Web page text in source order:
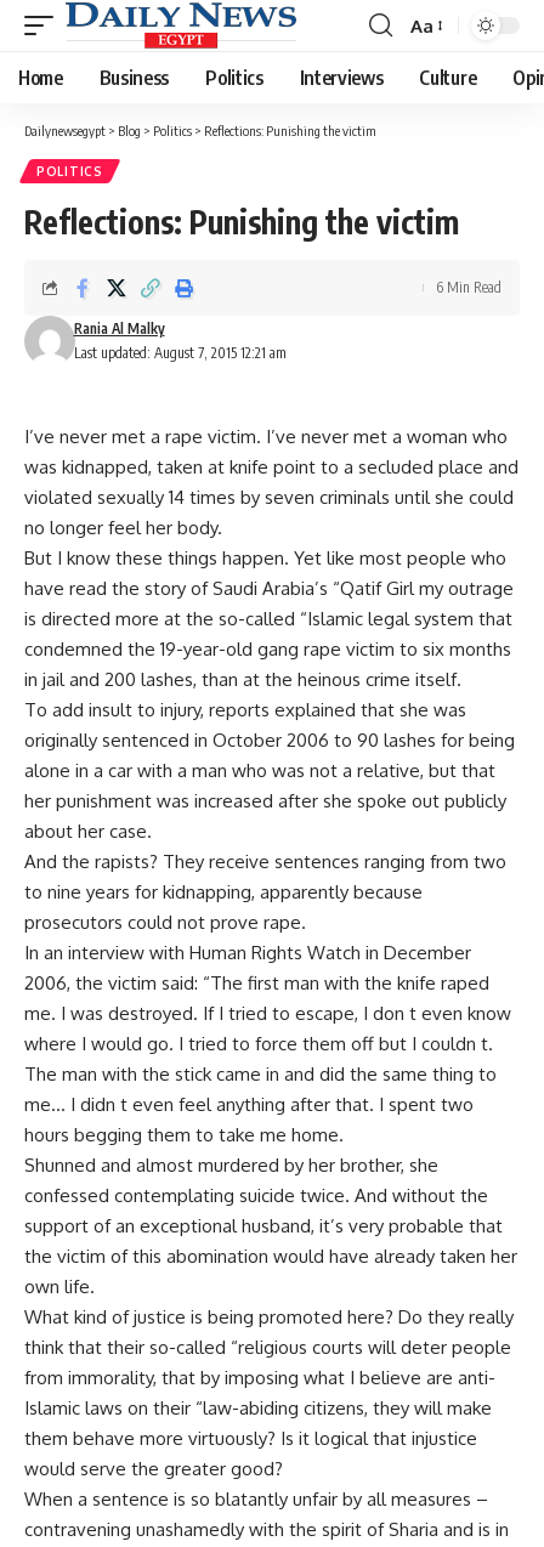
Font
Resizer
Aa
Home Business Politics Interviews Culture
Dailynewsegypt > Blog > Politics > Reflections: Punishing the victim
POLITICS
Reflections: Punishing the victim
Last updated: August 7, 2015 12:21 am
Rania Al Malky
6 Min Read
I’ve never met a rape victim. I’ve never met a woman who
was kidnapped, taken at knife point to a secluded place and
violated sexually 14 times by seven criminals until she could
no longer feel her body.
But I know these things happen. Yet like most people who
have read the story of Saudi Arabia’s “Qatif Girl my outrage
is directed more at the so-called “Islamic legal system that
condemned the 19-year-old gang rape victim to six months
in jail and 200 lashes, than at the heinous crime itself.
To add insult to injury, reports explained that she was
originally sentenced in October 2006 to 90 lashes for being
alone in a car with a man who was not a relative, but that
her punishment was increased after she spoke out publicly
about her case.
And the rapists? They receive sentences ranging from two
to nine years for kidnapping, apparently because
prosecutors could not prove rape.
In an interview with Human Rights Watch in December
2006, the victim said: “The first man with the knife raped
me. I was destroyed. If I tried to escape, I don t even know
where I would go. I tried to force them off but I couldn t.
The man with the stick came in and did the same thing to
me… I didn t even feel anything after that. I spent two
hours begging them to take me home.
Shunned and almost murdered by her brother, she
confessed contemplating suicide twice. And without the
support of an exceptional husband, it’s very probable that
the victim of this abomination would have already taken her
own life.
What kind of justice is being promoted here? Do they really
think that their so-called “religious courts will deter people
from immorality, that by imposing what I believe are anti-
Islamic laws on their “law-abiding citizens, they will make
them behave more virtuously? Is it logical that injustice
would serve the greater good?
When a sentence is so blatantly unfair by all measures –
contravening unashamedly with the spirit of Sharia and is in